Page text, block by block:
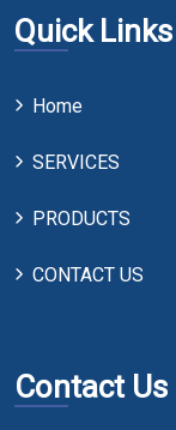
Quick Links
Home
SERVICES
PRODUCTS
CONTACT US
Contact Us